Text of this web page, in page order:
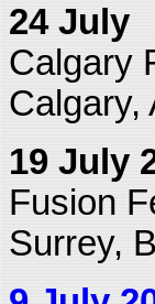
24 July
Calgary
Calgary,
19 July
Fusion
Surrey,